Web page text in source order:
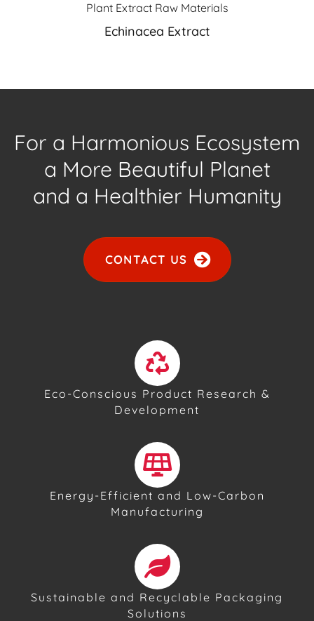
Plant Extract Raw Materials
Echinacea Extract
For a Harmonious Ecosystem
a More Beautiful Planet
and a Healthier Humanity
CONTACT US
Eco-Conscious Product Research &
Development
Energy-Efficient and Low-Carbon
Manufacturing
Sustainable and Recyclable Packaging
Solutions